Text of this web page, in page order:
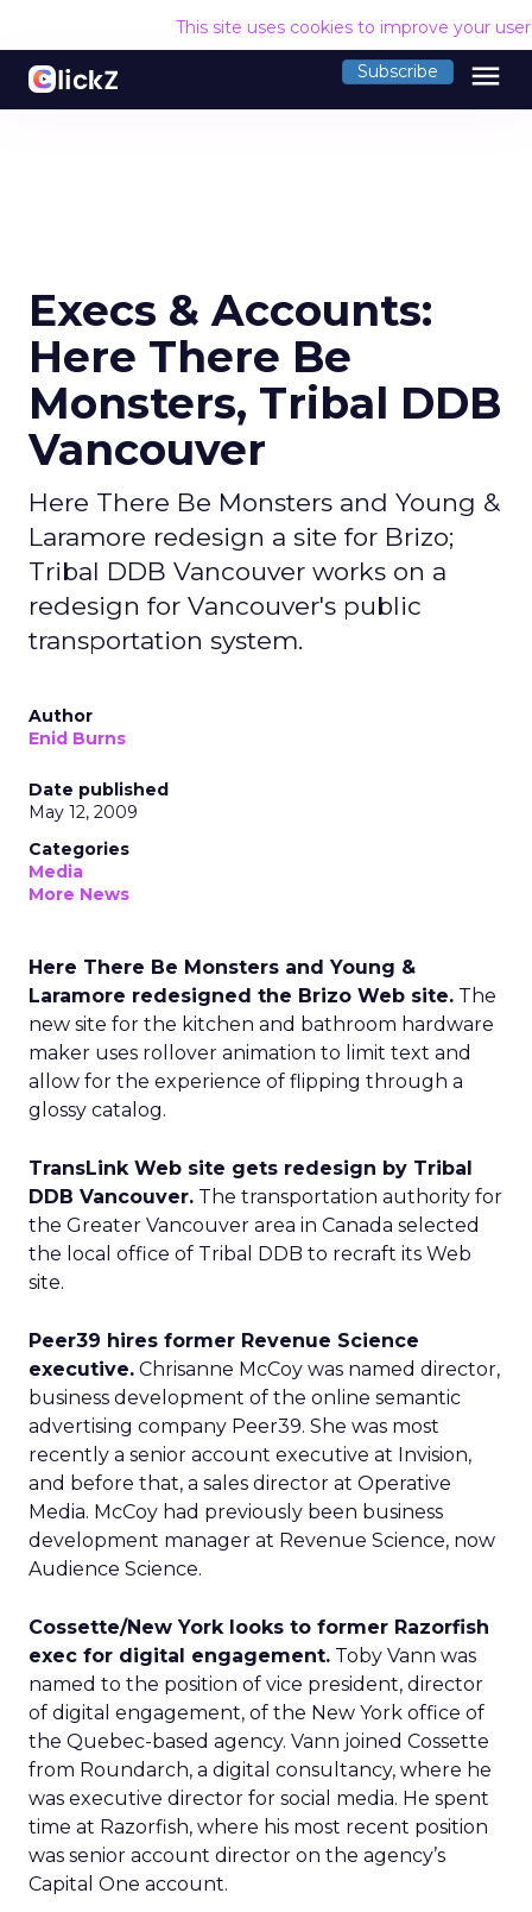
This site uses cookies to improve your
Subscribe menu
Execs & Accounts:
Here There Be
Monsters, Tribal DDB
Vancouver
Here There Be Monsters and Young &
Laramore redesign a site for Brizo;
Tribal DDB Vancouver works on a
redesign for Vancouver's public
transportation system.
Author
Enid Burns
Date published
May 12, 2009
Categories
Media
More News
Here There Be Monsters and Young &
Laramore redesigned the Brizo Web site. The
new site for the kitchen and bathroom hardware
maker uses rollover animation to limit text and
allow for the experience of flipping through a
glossy catalog.
TransLink Web site gets redesign by Tribal
DDB Vancouver. The transportation authority for
the Greater Vancouver area in Canada selected
the local office of Tribal DDB to recraft its Web
site.
Peer39 hires former Revenue Science
executive. Chrisanne McCoy was named director,
business development of the online semantic
advertising company Peer39. She was most
recently a senior account executive at Invision,
and before that, a sales director at Operative
Media. McCoy had previously been business
development manager at Revenue Science, now
Audience Science.
Cossette/New York looks to former Razorfish
exec for digital engagement. Toby Vann was
named to the position of vice president, director
of digital engagement, of the New York office of
the Quebec-based agency. Vann joined Cossette
from Roundarch, a digital consultancy, where he
was executive director for social media. He spent
time at Razorfish, where his most recent position
was senior account director on the agency’s
Capital One account.